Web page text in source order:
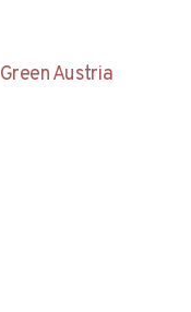
Green Austria